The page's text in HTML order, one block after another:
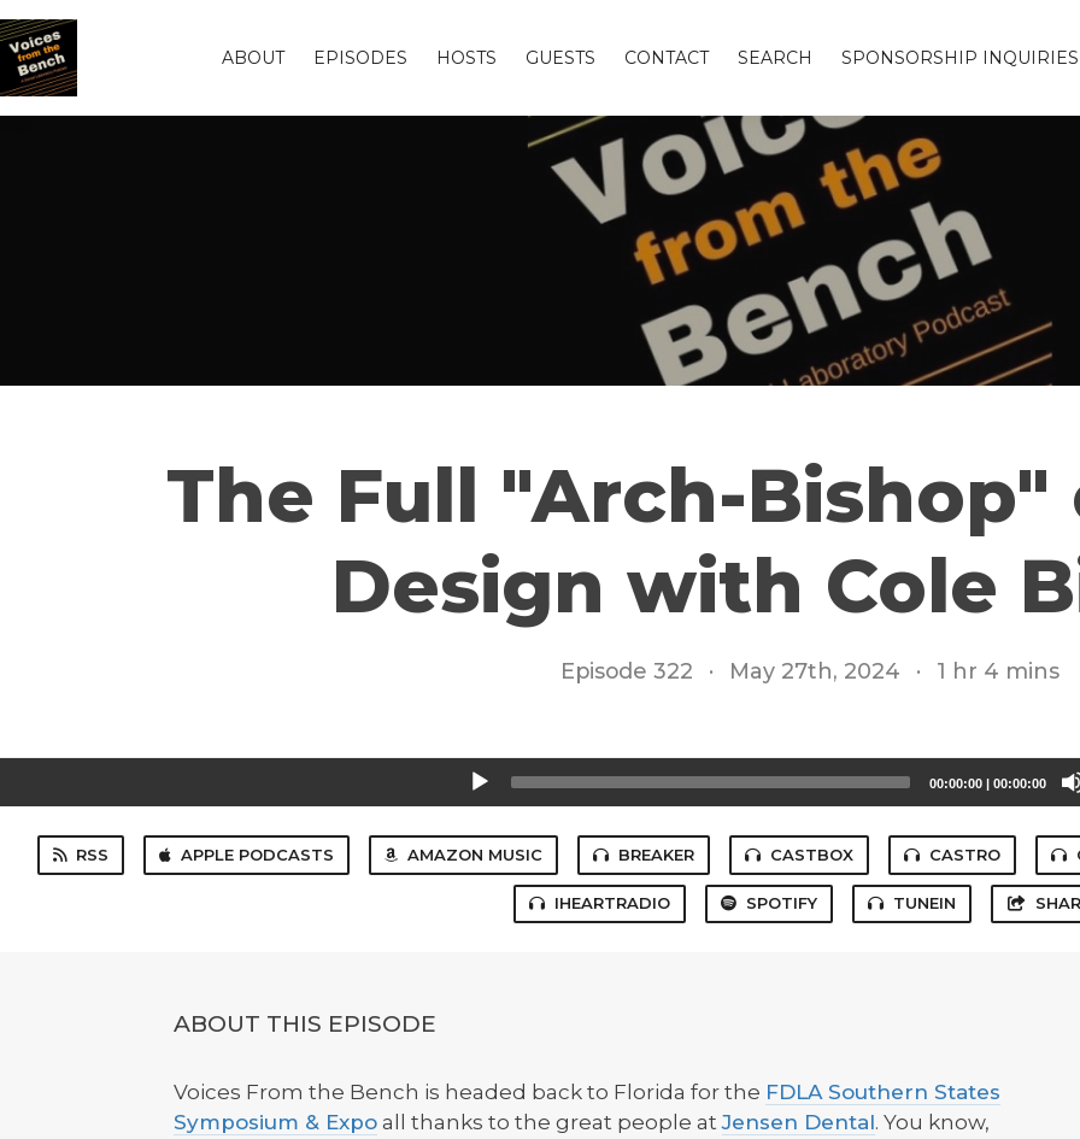
ABOUT EPISODES HOSTS GUESTS CONTACT SEARCH SPONSORSHIP INQUIRIES
The Full "Arch-Bishop"
Design with Cole
Episode 322 · May 27th, 2024 · 1 hr 4 mins
00:00:00 | 00:00:00
RSS APPLE PODCASTS AMAZON MUSIC BREAKER CASTBOX CASTRO
IHEARTRADIO SPOTIFY TUNEIN
ABOUT THIS EPISODE
Voices From the Bench is headed back to Florida for the FDLA Southern States
Symposium & Expo all thanks to the great people atJensen Dental. You know,